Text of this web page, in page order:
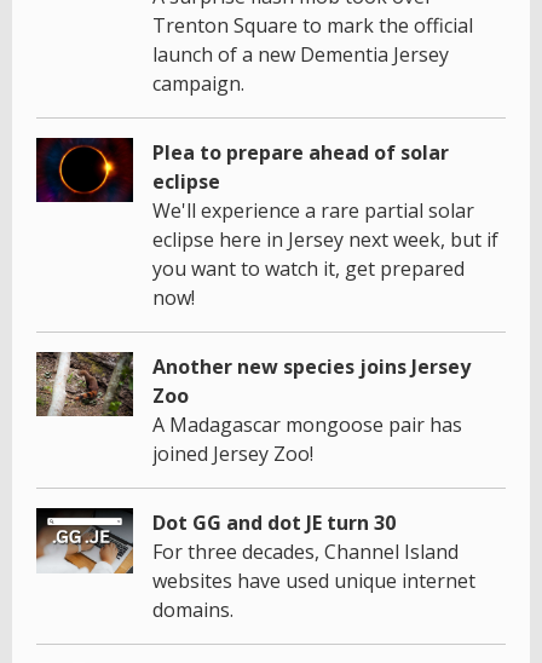
Trenton Square to mark the official
launch of a new Dementia Jersey
campaign.
Plea to prepare ahead of solar
eclipse
We'll experience a rare partial solar
eclipse here in Jersey next week, but if
you want to watch it, get prepared
now!
Another new species joins Jersey
Zoo
A Madagascar mongoose pair has
joined Jersey Zoo!
Dot GG and dot JE turn 30
For three decades, Channel Island
websites have used unique internet
domains.